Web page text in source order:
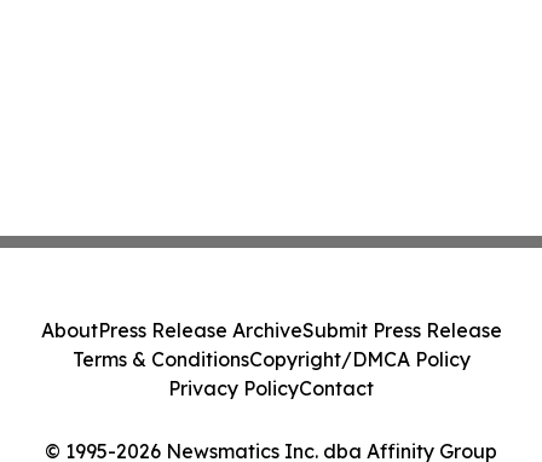
© 1995-2026 Newsmatics Inc. dba Affinity Group
AboutPress Release ArchiveSubmit Press Release
Terms & ConditionsCopyright/DMCA Policy
Privacy PolicyContact